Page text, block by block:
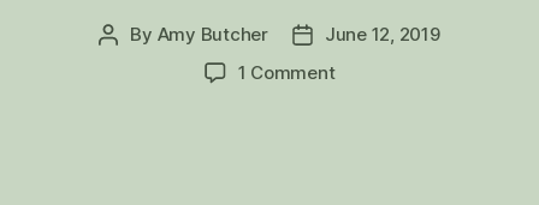
Post
By Amy Butcher
PostJune 12, 2019
1 Commenton